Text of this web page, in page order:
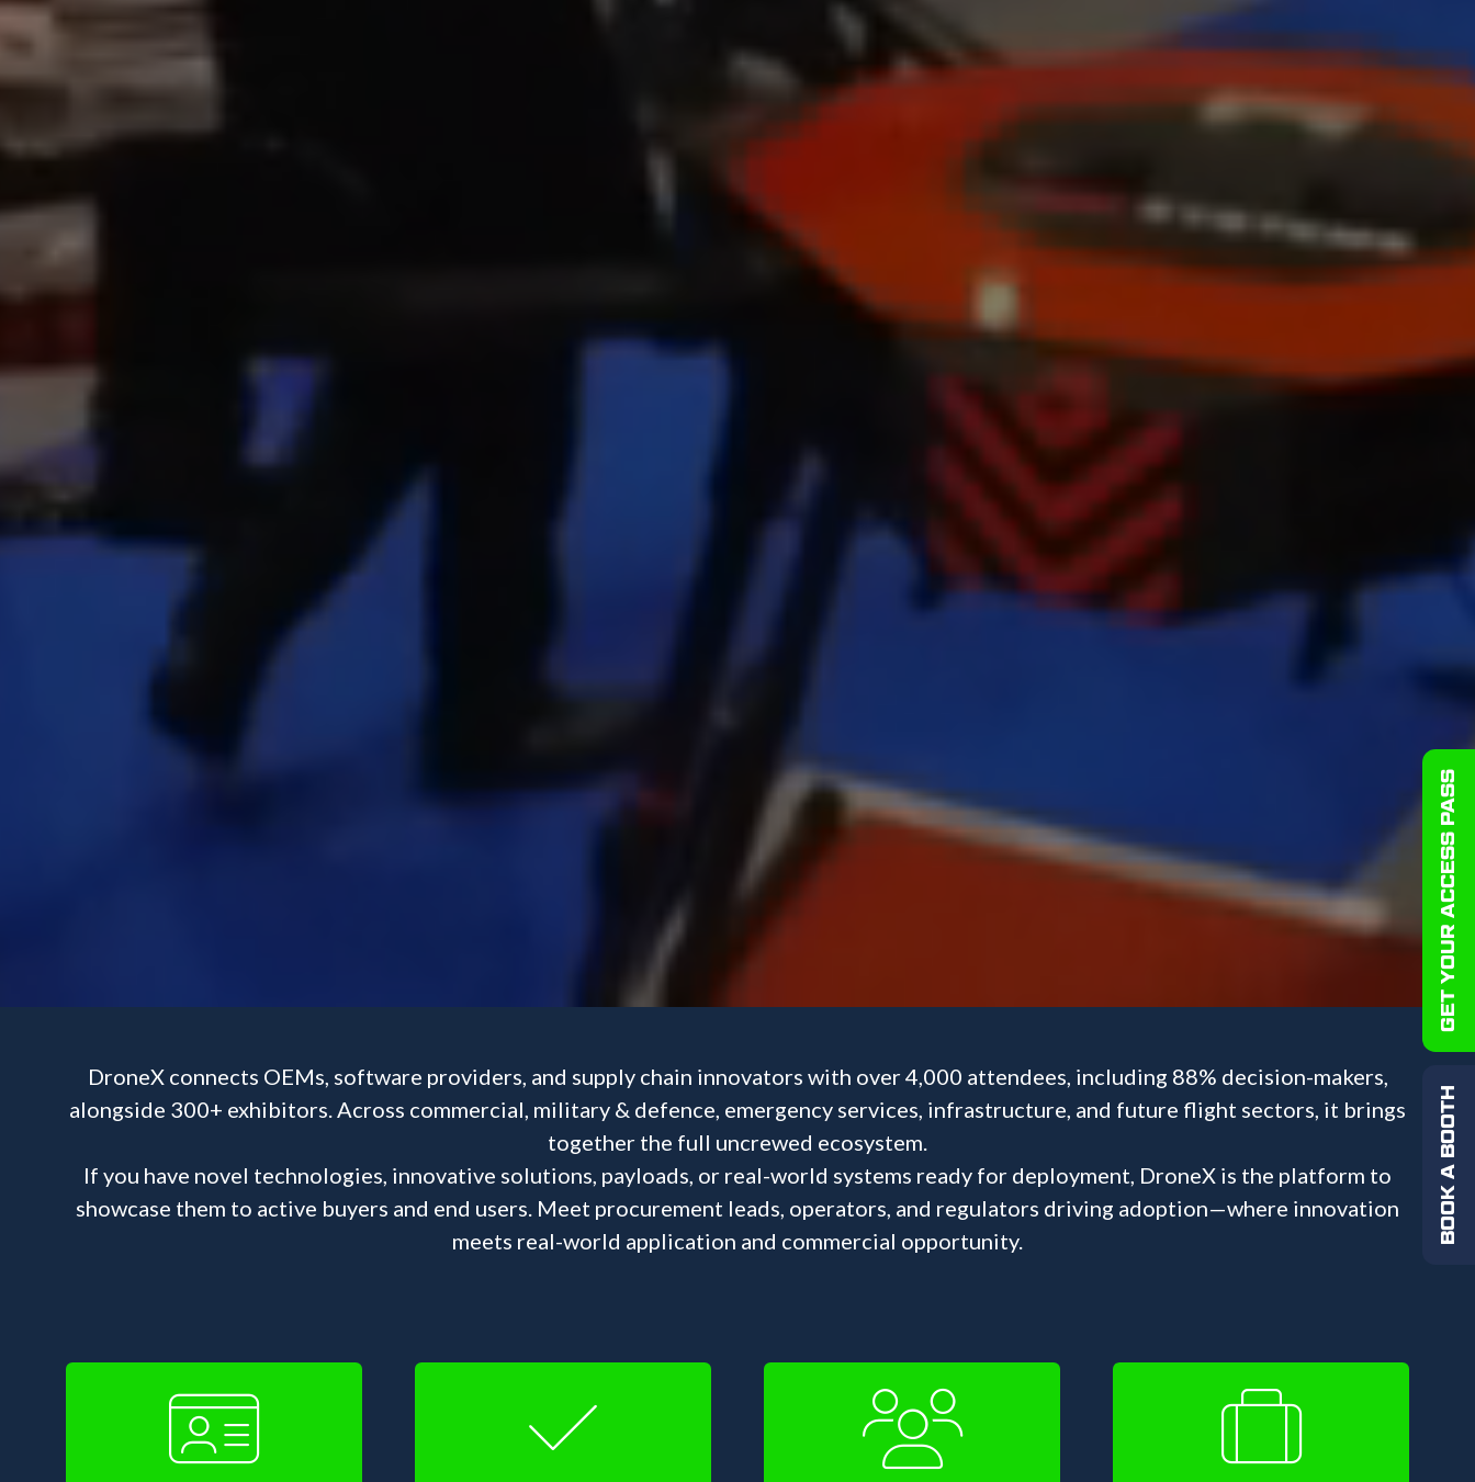
DroneX connects OEMs, software providers, and supply chain innovators with over 4,000 attendees, including 88% decision-makers,
alongside 300+ exhibitors. Across commercial, military & defence, emergency services, infrastructure, and future flight sectors, it brings
together the full uncrewed ecosystem.
If you have novel technologies, innovative solutions, payloads, or real-world systems ready for deployment, DroneX is the platform to
showcase them to active buyers and end users. Meet procurement leads, operators, and regulators driving adoption—where innovation
meets real-world application and commercial opportunity.
BOOK A BOOTH
GET YOUR ACCESS PASS